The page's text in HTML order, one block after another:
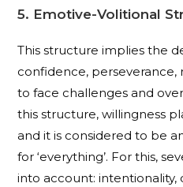
5. Emotive-Volitional
This structure implies the
confidence, perseverance,
to face challenges and
this structure, willingness
and it is considered to be
for ‘everything’. For this,
into account: intentionality,